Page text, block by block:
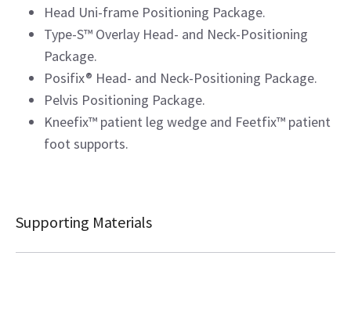
Head Uni-frame Positioning Package.
Type-S™ Overlay Head- and Neck-Positioning
Package.
Posifix® Head- and Neck-Positioning Package.
Pelvis Positioning Package.
Kneefix™ patient leg wedge and Feetfix™ patient
foot supports.
Supporting Materials